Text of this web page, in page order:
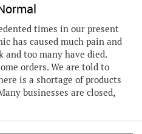
times in our present
has caused much pain and
and too many have died.
orders. We are told to
is a shortage of products
businesses are closed,